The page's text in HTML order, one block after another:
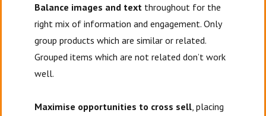
Balance images and text throughout for the
right mix of information and engagement. Only
group products which are similar or related.
Grouped items which are not related don’t work
well.
Maximise opportunities to cross sell , placing